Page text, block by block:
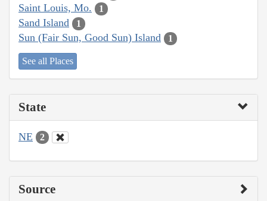
Saint Louis, Mo. 1
Sand Island 1
Sun (Fair Sun, Good Sun) Island 1
See all Places
State
NE 2
Source